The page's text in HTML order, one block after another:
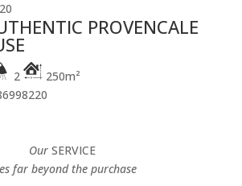
PROVENCALE
2
250m²
OurSERVICE
far beyond the purchase